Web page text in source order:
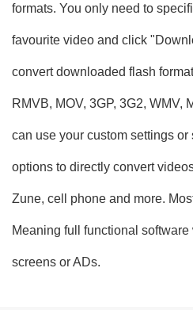
formats. You only need to
favourite video and click
convert downloaded flash
RMVB, MOV, 3GP, 3G2, WMV,
can use your custom settings
options to directly convert
Zune, cell phone and more.
Meaning full functional
screens or ADs.